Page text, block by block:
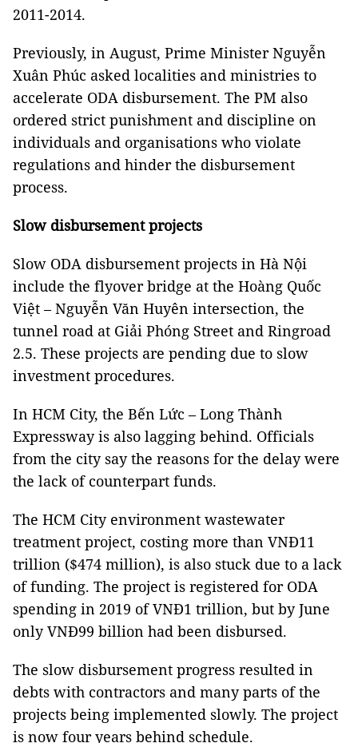
2011-2014.
Previously, in August, Prime Minister Nguyễn
Xuân Phúc asked localities and ministries to
accelerate ODA disbursement. The PM also
ordered strict punishment and discipline on
individuals and organisations who violate
regulations and hinder the disbursement
process.
Slow disbursement projects
Slow ODA disbursement projects in Hà Nội
include the flyover bridge at the Hoàng Quốc
Việt – Nguyễn Văn Huyên intersection, the
tunnel road at Giải Phóng Street and Ringroad
2.5. These projects are pending due to slow
investment procedures.
In HCM City, the Bến Lức – Long Thành
Expressway is also lagging behind. Officials
from the city say the reasons for the delay were
the lack of counterpart funds.
The HCM City environment wastewater
treatment project, costing more than VNĐ11
trillion ($474 million), is also stuck due to a lack
of funding. The project is registered for ODA
spending in 2019 of VNĐ1 trillion, but by June
only VNĐ99 billion had been disbursed.
The slow disbursement progress resulted in
debts with contractors and many parts of the
projects being implemented slowly. The project
is now four years behind schedule.